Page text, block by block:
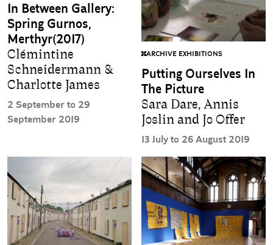
In Between Gallery:
Spring Gurnos,
Merthyr(2017)
Clémintine
Schneidermann &
Charlotte James
2 September to 29
September 2019
ARCHIVE EXHIBITIONS
Putting Ourselves In
The Picture
Sara Dare, Annis
Joslin and Jo Offer
13 July to 26 August 2019